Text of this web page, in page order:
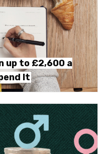
up to £2,600 a
It